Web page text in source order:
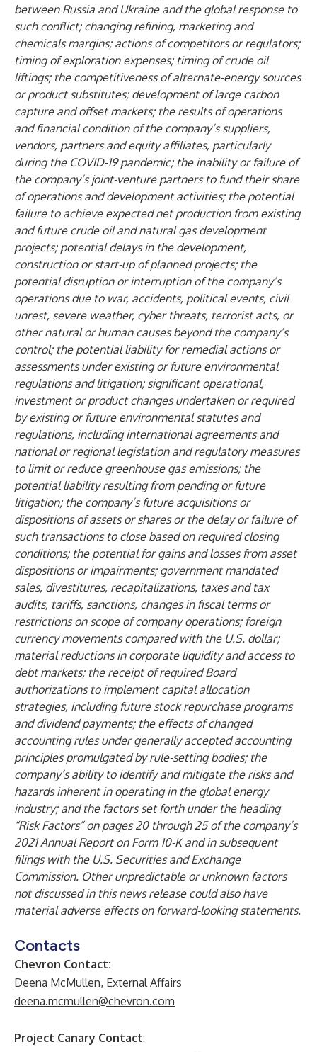
between Russia and Ukraine and the global response to
such conflict; changing refining, marketing and
chemicals margins; actions of competitors or regulators;
timing of exploration expenses; timing of crude oil
liftings; the competitiveness of alternate-energy sources
or product substitutes; development of large carbon
capture and offset markets; the results of operations
and financial condition of the company’s suppliers,
vendors, partners and equity affiliates, particularly
during the COVID-19 pandemic; the inability or failure of
the company’s joint-venture partners to fund their share
of operations and development activities; the potential
failure to achieve expected net production from existing
and future crude oil and natural gas development
projects; potential delays in the development,
construction or start-up of planned projects; the
potential disruption or interruption of the company’s
operations due to war, accidents, political events, civil
unrest, severe weather, cyber threats, terrorist acts, or
other natural or human causes beyond the company’s
control; the potential liability for remedial actions or
assessments under existing or future environmental
regulations and litigation; significant operational,
investment or product changes undertaken or required
by existing or future environmental statutes and
regulations, including international agreements and
national or regional legislation and regulatory measures
to limit or reduce greenhouse gas emissions; the
potential liability resulting from pending or future
litigation; the company’s future acquisitions or
dispositions of assets or shares or the delay or failure of
such transactions to close based on required closing
conditions; the potential for gains and losses from asset
dispositions or impairments; government mandated
sales, divestitures, recapitalizations, taxes and tax
audits, tariffs, sanctions, changes in fiscal terms or
restrictions on scope of company operations; foreign
currency movements compared with the U.S. dollar;
material reductions in corporate liquidity and access to
debt markets; the receipt of required Board
authorizations to implement capital allocation
strategies, including future stock repurchase programs
and dividend payments; the effects of changed
accounting rules under generally accepted accounting
principles promulgated by rule-setting bodies; the
company’s ability to identify and mitigate the risks and
hazards inherent in operating in the global energy
industry; and the factors set forth under the heading
“Risk Factors” on pages 20 through 25 of the company’s
2021 Annual Report on Form 10-K and in subsequent
filings with the U.S. Securities and Exchange
Commission. Other unpredictable or unknown factors
not discussed in this news release could also have
material adverse effects on forward-looking statements.
Contacts
Chevron Contact:
Deena McMullen, External Affairs
deena.mcmullen@chevron.com
Project Canary Contact: